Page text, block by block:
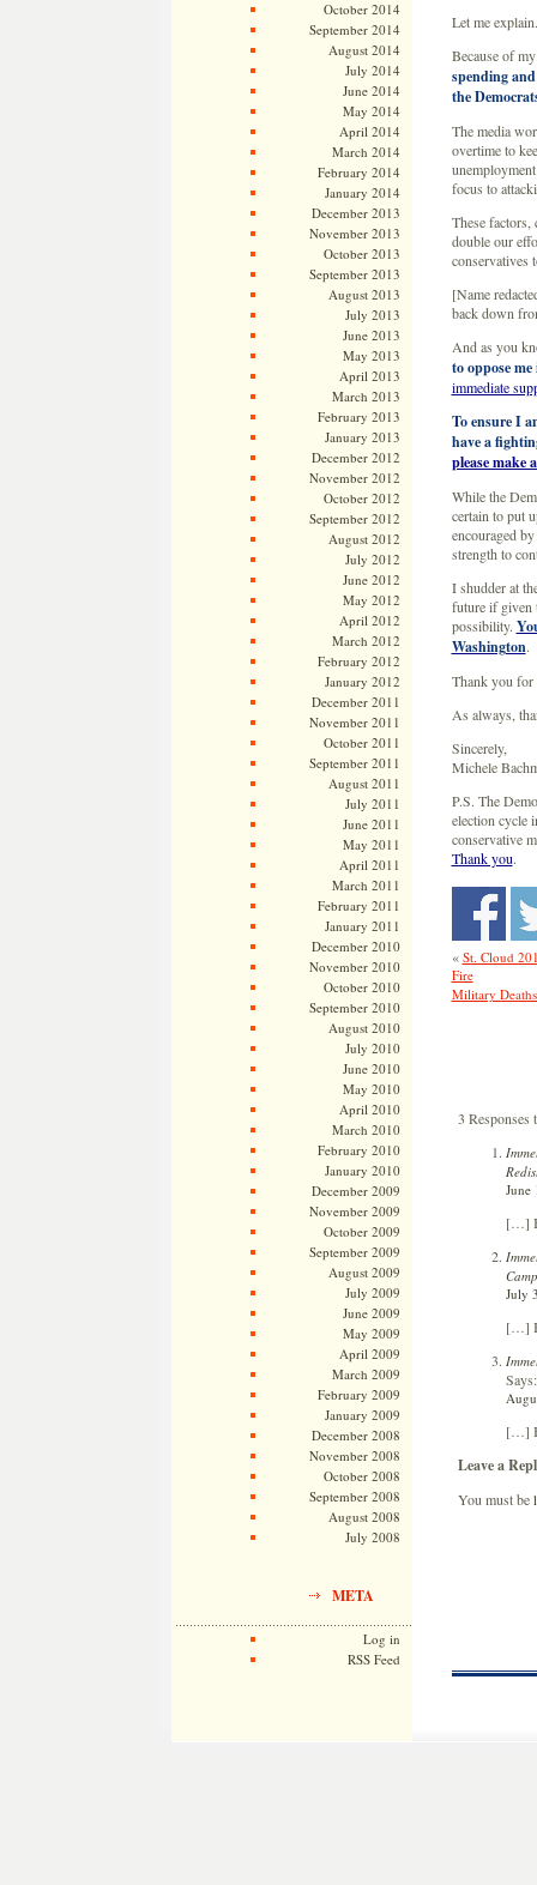
October 2014
September 2014
August 2014
July 2014
June 2014
May 2014
April 2014
March 2014
February 2014
January 2014
December 2013
November 2013
October 2013
September 2013
August 2013
July 2013
June 2013
May 2013
April 2013
March 2013
February 2013
January 2013
December 2012
November 2012
October 2012
September 2012
August 2012
July 2012
June 2012
May 2012
April 2012
March 2012
February 2012
January 2012
December 2011
November 2011
October 2011
September 2011
August 2011
July 2011
June 2011
May 2011
April 2011
March 2011
February 2011
January 2011
December 2010
November 2010
October 2010
September 2010
August 2010
July 2010
June 2010
May 2010
April 2010
March 2010
February 2010
January 2010
December 2009
November 2009
October 2009
September 2009
August 2009
July 2009
June 2009
May 2009
April 2009
March 2009
February 2009
January 2009
December 2008
November 2008
October 2008
September 2008
August 2008
July 2008
META
Log in
RSS Feed
Let me explain.
Because of
spending
the
The media
overtime to
focus to
These
double our
conservatives
[Name
back down
And as you
to oppose
immediate
To ensure I
have a
please make
While the
certain to put
encouraged
strength to
I shudder at
future if given
possibility.
Washington.
Thank you for
As always,
Sincerely,
Michele
P.S. The
election cycle
conservative
Thank you.
« St. Cloud
Fire
Military
3 Responses
June
[…]
July
[…]
Says:
[…]
Leave a
You must be